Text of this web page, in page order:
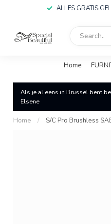
ALLES GRATIS
Home
Als je al eens in Brussel bent
Elsene
Home / S/C Pro Brushless